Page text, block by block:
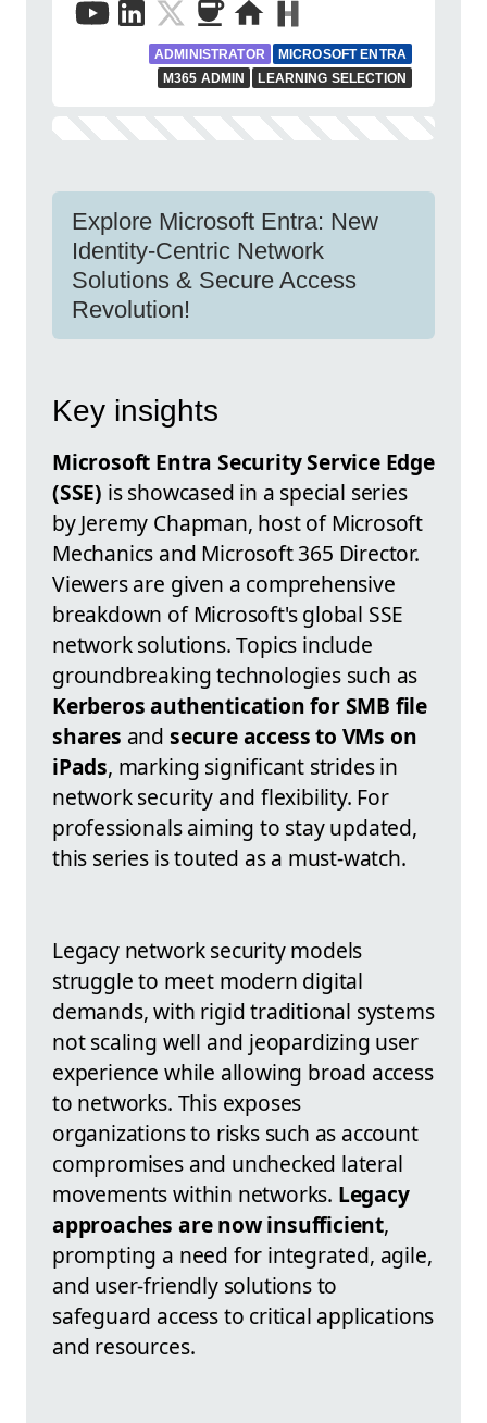
ADMINISTRATOR
MICROSOFT ENTRA
M365 ADMIN
LEARNING SELECTION
Explore Microsoft Entra: New
Identity-Centric Network
Solutions & Secure Access
Revolution!
Key insights
Microsoft Entra Security Service Edge
(SSE) is showcased in a special series
by Jeremy Chapman, host of Microsoft
Mechanics and Microsoft 365 Director.
Viewers are given a comprehensive
breakdown of Microsoft's global SSE
network solutions. Topics include
groundbreaking technologies such as
Kerberos authentication for SMB file
shares and secure access to VMs on
iPads, marking significant strides in
network security and flexibility. For
professionals aiming to stay updated,
this series is touted as a must-watch.
Legacy network security models
struggle to meet modern digital
demands, with rigid traditional systems
not scaling well and jeopardizing user
experience while allowing broad access
to networks. This exposes
organizations to risks such as account
compromises and unchecked lateral
movements within networks. Legacy
approaches are now insufficient,
prompting a need for integrated, agile,
and user-friendly solutions to
safeguard access to critical applications
and resources.